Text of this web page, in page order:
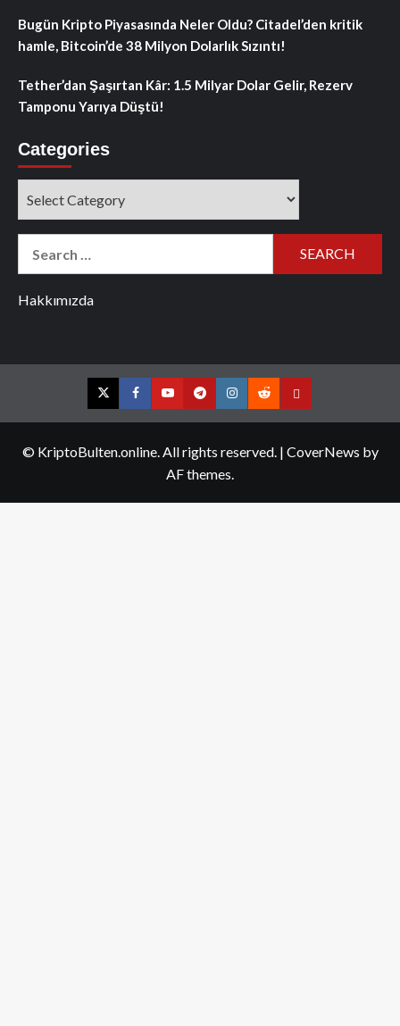
Bugün Kripto Piyasasında Neler Oldu? Citadel’den kritik
hamle, Bitcoin’de 38 Milyon Dolarlık Sızıntı!
Tether’dan Şaşırtan Kâr: 1.5 Milyar Dolar Gelir, Rezerv
Tamponu Yarıya Düştü!
Categories
Hakkımızda
TwitterFacebookYouTubeTelegramInstagram
RedditContact
© KriptoBulten.online. All rights reserved. | CoverNews by
AF themes.